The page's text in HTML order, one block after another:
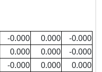
-0.000 0.000
-0.000
0.000 0.000
-0.000
-0.000 0.000
0.000